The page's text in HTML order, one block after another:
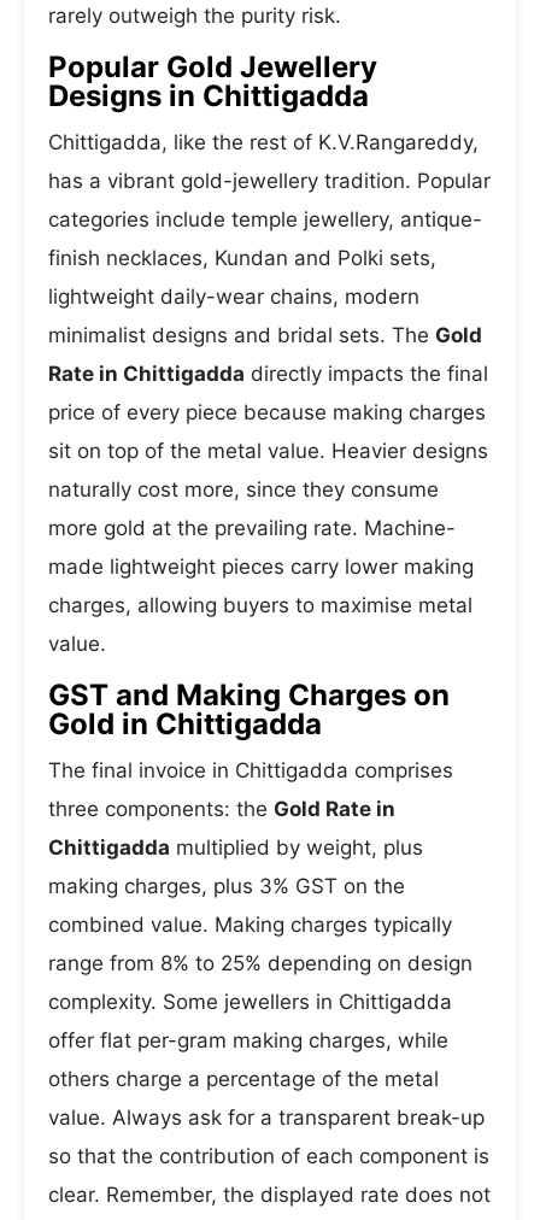
rarely outweigh the purity risk.
Popular Gold Jewellery
Designs in Chittigadda
Chittigadda, like the rest of K.V.Rangareddy,
has a vibrant gold-jewellery tradition. Popular
categories include temple jewellery, antique-
finish necklaces, Kundan and Polki sets,
lightweight daily-wear chains, modern
minimalist designs and bridal sets. The Gold
Rate in Chittigadda directly impacts the final
price of every piece because making charges
sit on top of the metal value. Heavier designs
naturally cost more, since they consume
more gold at the prevailing rate. Machine-
made lightweight pieces carry lower making
charges, allowing buyers to maximise metal
value.
GST and Making Charges on
Gold in Chittigadda
The final invoice in Chittigadda comprises
three components: the Gold Rate in
Chittigadda multiplied by weight, plus
making charges, plus 3% GST on the
combined value. Making charges typically
range from 8% to 25% depending on design
complexity. Some jewellers in Chittigadda
offer flat per-gram making charges, while
others charge a percentage of the metal
value. Always ask for a transparent break-up
so that the contribution of each component is
clear. Remember, the displayed rate does not